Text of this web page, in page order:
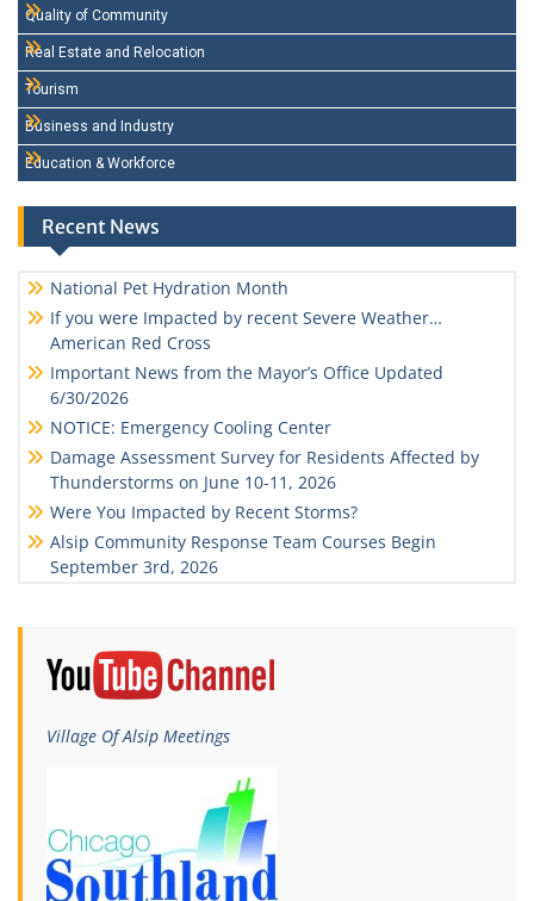
Quality of Community
Real Estate and Relocation
Tourism
Business and Industry
Education & Workforce
Recent News
National Pet Hydration Month
If you were Impacted by recent Severe Weather…
American Red Cross
Important News from the Mayor’s Office Updated
6/30/2026
NOTICE: Emergency Cooling Center
Damage Assessment Survey for Residents Affected by
Thunderstorms on June 10-11, 2026
Were You Impacted by Recent Storms?
Alsip Community Response Team Courses Begin
September 3rd, 2026
Village Of Alsip Meetings